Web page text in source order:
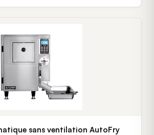
sans ventilation AutoFry